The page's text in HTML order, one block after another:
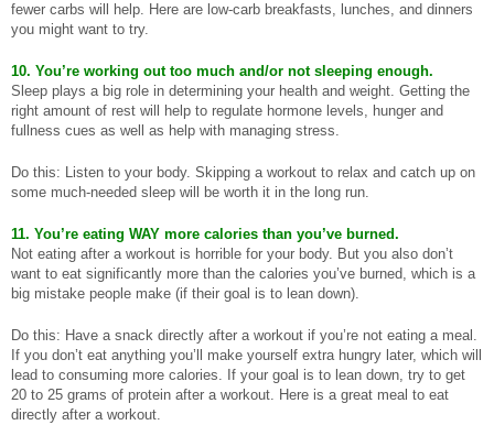
fewer carbs will help. Here are low-carb breakfasts, lunches, and dinners
you might want to try.
10. You’re working out too much and/or not sleeping enough.
Sleep plays a big role in determining your health and weight. Getting the
right amount of rest will help to regulate hormone levels, hunger and
fullness cues as well as help with managing stress.
Do this: Listen to your body. Skipping a workout to relax and catch up on
some much-needed sleep will be worth it in the long run.
11. You’re eating WAY more calories than you’ve burned.
Not eating after a workout is horrible for your body. But you also don’t
want to eat significantly more than the calories you’ve burned, which is a
big mistake people make (if their goal is to lean down).
Do this: Have a snack directly after a workout if you’re not eating a meal.
If you don’t eat anything you’ll make yourself extra hungry later, which will
lead to consuming more calories. If your goal is to lean down, try to get
20 to 25 grams of protein after a workout. Here is a great meal to eat
directly after a workout.